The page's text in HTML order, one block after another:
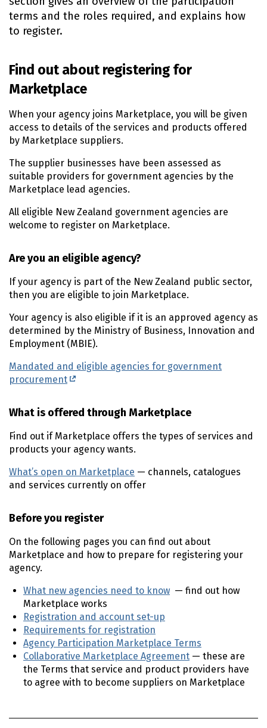
terms and the roles required, and explains how
to register.
Find out about registering for
Marketplace
When your agency joins Marketplace, you will be given
access to details of the services and products offered
by Marketplace suppliers.
The supplier businesses have been assessed as
suitable providers for government agencies by the
Marketplace lead agencies.
All eligible New Zealand government agencies are
welcome to register on Marketplace.
Are you an eligible agency?
If your agency is part of the New Zealand public sector,
then you are eligible to join Marketplace.
Your agency is also eligible if it is an approved agency as
determined by the Ministry of Business, Innovation and
Employment (MBIE).
Mandated and eligible agencies for government
procurement
What is offered through Marketplace
Find out if Marketplace offers the types of services and
products your agency wants.
What’s open on Marketplace — channels, catalogues
and services currently on offer
Before you register
On the following pages you can find out about
Marketplace and how to prepare for registering your
agency.
What new agencies need to know — find out how
Marketplace works
Registration and account set-up
Requirements for registration
Agency Participation Marketplace Terms
Collaborative Marketplace Agreement — these are
the Terms that service and product providers have
to agree with to become suppliers on Marketplace